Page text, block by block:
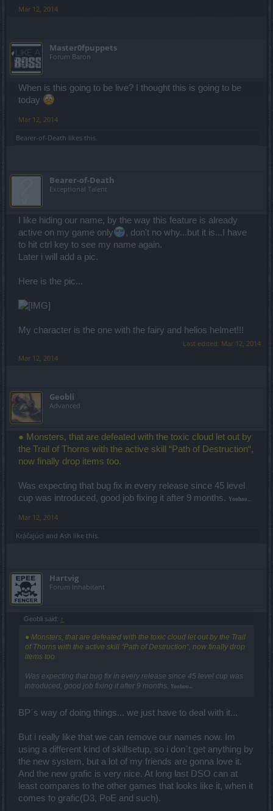
Mar 12, 2014
Master0fpuppets
Forum Baron
When is this going to be live? I thought this is going to be
today
Mar 12, 2014
Bearer-of-Death likes this.
Bearer-of-Death
Exceptional Talent
I like hiding our name, by the way this feature is already
active on my game only
, don't no why...but it is...I have
to hit ctrl key to see my name again.
Later i will add a pic.
Here is the pic...
My character is the one with the fairy and helios helmet!!!
Last edited: Mar 12, 2014
Mar 12, 2014
Geobli
Advanced
● Monsters, that are defeated with the toxic cloud let out by
the Trail of Thorns with the active skill “Path of Destruction“,
now finally drop items too.
Was expecting that bug fix in every release since 45 level
cup was introduced, good job fixing it after 9 months. Yoohoo...
Mar 12, 2014
Kráčajúci and Ash like this.
Hartvig
Forum Inhabitant
Geobli said: ↑
● Monsters, that are defeated with the toxic cloud let out by the Trail
of Thorns with the active skill “Path of Destruction“, now finally drop
items too.
Was expecting that bug fix in every release since 45 level cup was
introduced, good job fixing it after 9 months. Yoohoo...
BP´s way of doing things... we just have to deal with it...
But i really like that we can remove our names now. Im
using a different kind of skillsetup, so i don´t get anything by
the new system, but a lot of my friends are gonna love it.
And the new grafic is very nice. At long last DSO can at
least compares to the other games that looks like it, when it
comes to grafic(D3, PoE and such).